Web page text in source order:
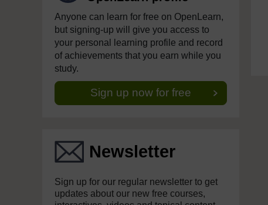
Anyone can learn for free on OpenLearn,
but signing-up will give you access to
your personal learning profile and record
of achievements that you earn while you
study.
Sign up now for free
Newsletter
Sign up for our regular newsletter to get
updates about our new free courses,